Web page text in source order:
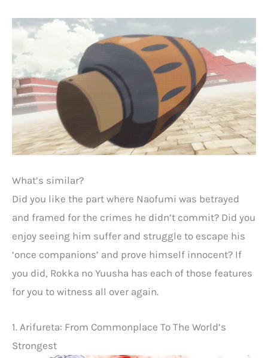
What’s similar?
Did you like the part where Naofumi was betrayed
and framed for the crimes he didn’t commit? Did you
enjoy seeing him suffer and struggle to escape his
‘once companions’ and prove himself innocent? If
you did, Rokka no Yuusha has each of those features
for you to witness all over again.
1. Arifureta: From Commonplace To The World’s
Strongest